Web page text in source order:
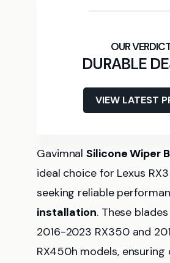
DURABLE
VIEW LATEST
GavimnalSilicone Wiper
ideal choice for Lexus
seeking reliable
installation. These
2016-2023 RX350 and
RX450h models,